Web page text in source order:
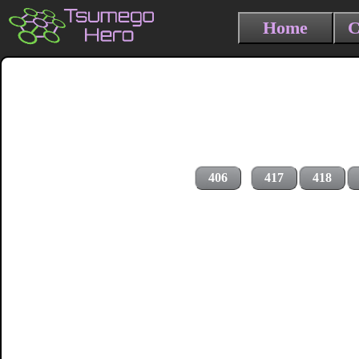
Home
406 417 418